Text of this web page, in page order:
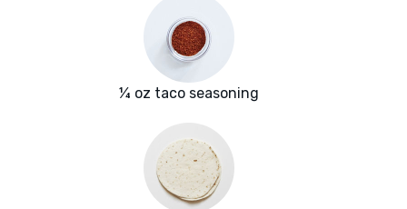
¼ oz taco seasoning